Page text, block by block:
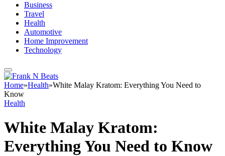
Business
Travel
Health
Automotive
Home Improvement
Technology
Home»Health»White Malay Kratom: Everything You Need to
Know
Health
White Malay Kratom:
Everything You Need to Know